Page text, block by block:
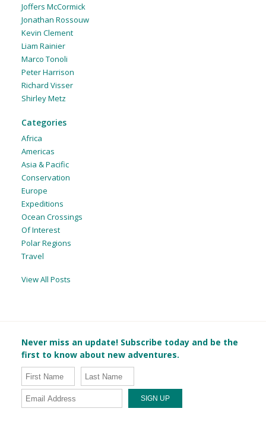
Joffers McCormick
Jonathan Rossouw
Kevin Clement
Liam Rainier
Marco Tonoli
Peter Harrison
Richard Visser
Shirley Metz
Categories
Africa
Americas
Asia & Pacific
Conservation
Europe
Expeditions
Ocean Crossings
Of Interest
Polar Regions
Travel
View All Posts
Never miss an update! Subscribe today and be the
first to know about new adventures.